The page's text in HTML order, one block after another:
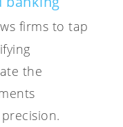
firms to tap
the